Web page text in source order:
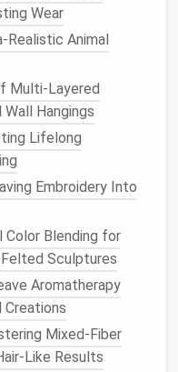
theflower's center
the pieces
the petals
needle
the
each petal is
its shape.
anatural, slightly
attach the petals,
or curving them
.Flowers
thatcurlinward, while
upright petals.
Wear
Animal
Multi-Layered
Hangings
Lifelong
Embroidery Into
Blending for
Sculptures
Aromatherapy
Creations
Mixed-Fiber
Like Results